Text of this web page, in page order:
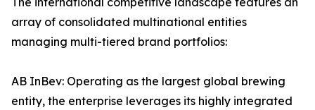
array of consolidated multinational entities
managing multi-tiered brand portfolios:
AB InBev: Operating as the largest global brewing
entity, the enterprise leverages its highly integrated